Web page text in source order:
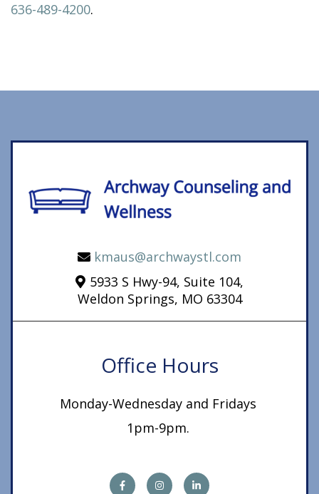
636-489-4200.
kmaus@archwaystl.com
5933 S Hwy-94, Suite 104,
Weldon Springs, MO 63304
Office Hours
Monday-Wednesday and Fridays
1pm-9pm.